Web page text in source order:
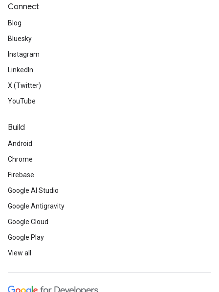
Connect
Blog
Bluesky
Instagram
LinkedIn
X (Twitter)
YouTube
Build
Android
Chrome
Firebase
Google AI Studio
Google Antigravity
Google Cloud
Google Play
View all